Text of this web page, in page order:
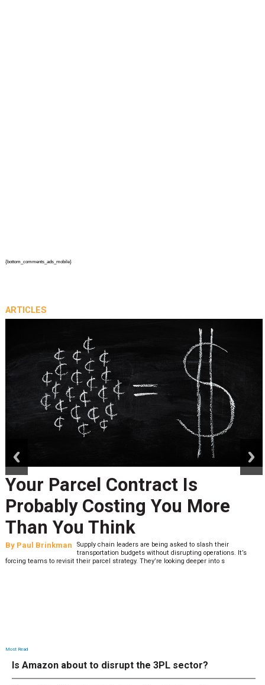
{bottom_comments_ads_mobile}
ARTICLES
Your Parcel Contract Is
Probably Costing You More
Than You Think
By Paul Brinkman
Supply chain leaders are being asked to slash their
transportation budgets without disrupting operations. It’s
forcing teams to revisit their parcel strategy. They’re looking deeper into s
Most Read
Is Amazon about to disrupt the 3PL sector?